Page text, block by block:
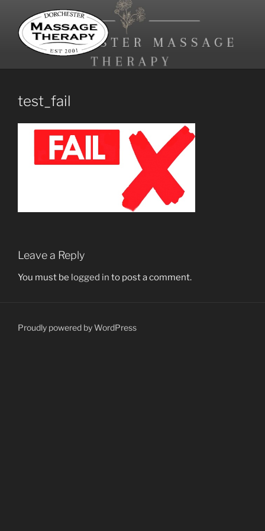
content
DORCHESTER MASSAGE
Registered Massage Therapy and Reflexology
test_fail
Leave a Reply
You must be logged in to post a comment.
Proudly powered by WordPress